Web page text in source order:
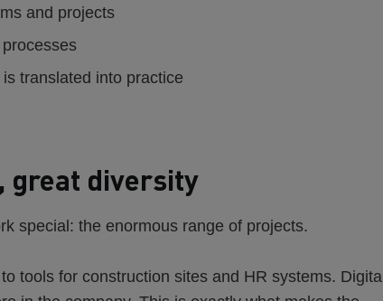
and projects
translated into practice
great diversity
special: the enormous range of projects.
tools for construction sites and HR systems. Digital